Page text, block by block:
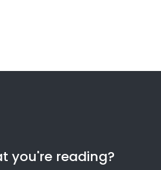
you're reading?